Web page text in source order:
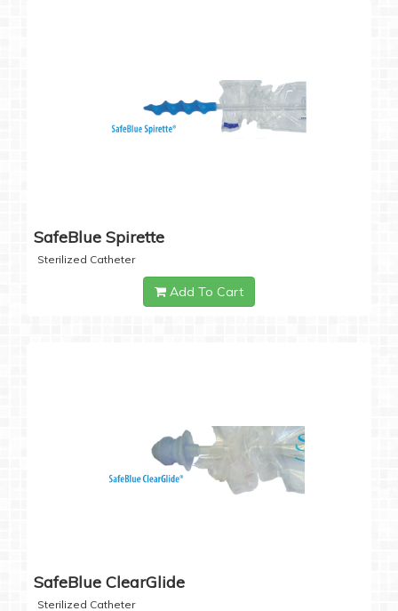
SafeBlue Spirette
Sterilized Catheter
Add To Cart
SafeBlue ClearGlide
Sterilized Catheter